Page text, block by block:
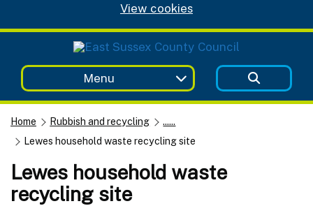
View cookies
Menu
Home Rubbish and recycling
......
Lewes household waste recycling site
Lewes household waste
recycling site